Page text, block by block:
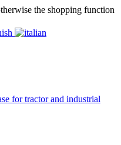
the shopping function